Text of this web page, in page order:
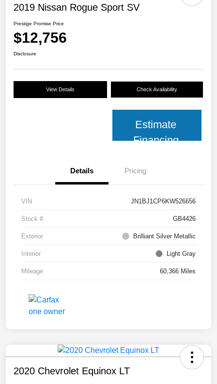
2019 Nissan Rogue Sport SV
Prestige Promise Price
$12,756
Disclosure
View Details Check Availability
Estimate
Financing
Details Pricing
VIN JN1BJ1CP6KW526656
Stock # GB4426
Exterior Brilliant Silver Metallic
Interior Light Gray
Mileage 60,366 Miles
2020 Chevrolet Equinox LT